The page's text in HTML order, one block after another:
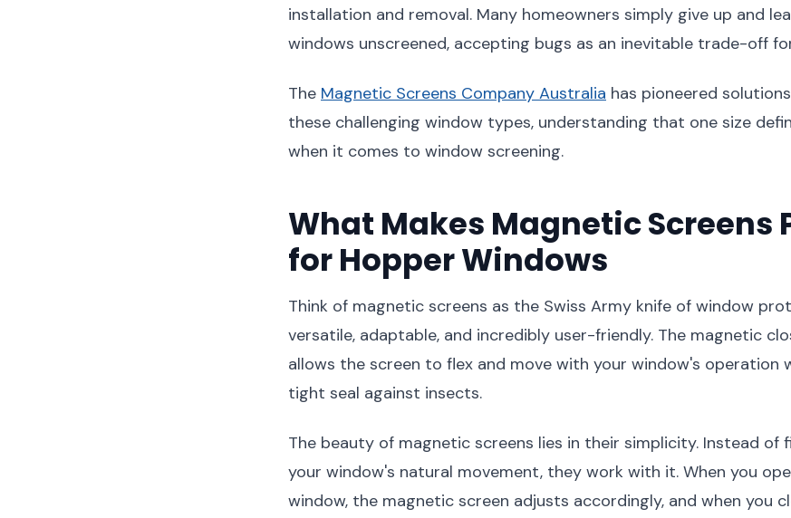
installation and removal. Many homeowners simply give up and
windows unscreened, accepting bugs as an inevitable trade-off
The Magnetic Screens Company Australia has pioneered
these challenging window types, understanding that one size
when it comes to window screening.
What Makes Magnetic Screens
for Hopper Windows
Think of magnetic screens as the Swiss Army knife of window
versatile, adaptable, and incredibly user-friendly. The magnetic
allows the screen to flex and move with your window's operation
tight seal against insects.
The beauty of magnetic screens lies in their simplicity. Instead of
your window's natural movement, they work with it. When you
window, the magnetic screen adjusts accordingly, and when you